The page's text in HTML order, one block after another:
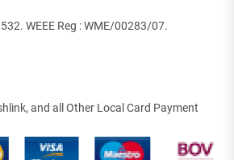
WEEE Reg : WME/00283/07.
and all Other Local Card Payment